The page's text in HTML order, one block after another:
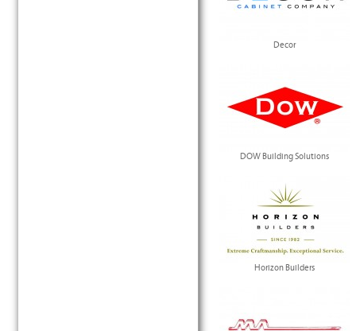
Decor
DOW Building Solutions
Horizon Builders